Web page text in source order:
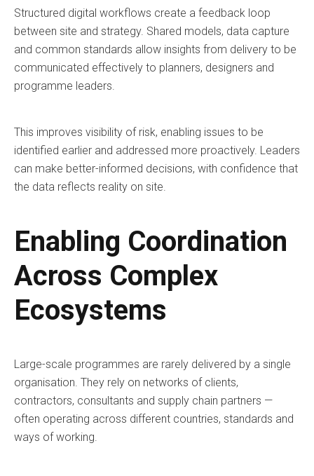
Structured digital workflows create a feedback loop
between site and strategy. Shared models, data capture
and common standards allow insights from delivery to be
communicated effectively to planners, designers and
programme leaders.
This improves visibility of risk, enabling issues to be
identified earlier and addressed more proactively. Leaders
can make better-informed decisions, with confidence that
the data reflects reality on site.
Enabling Coordination
Across Complex
Ecosystems
Large-scale programmes are rarely delivered by a single
organisation. They rely on networks of clients,
contractors, consultants and supply chain partners —
often operating across different countries, standards and
ways of working.